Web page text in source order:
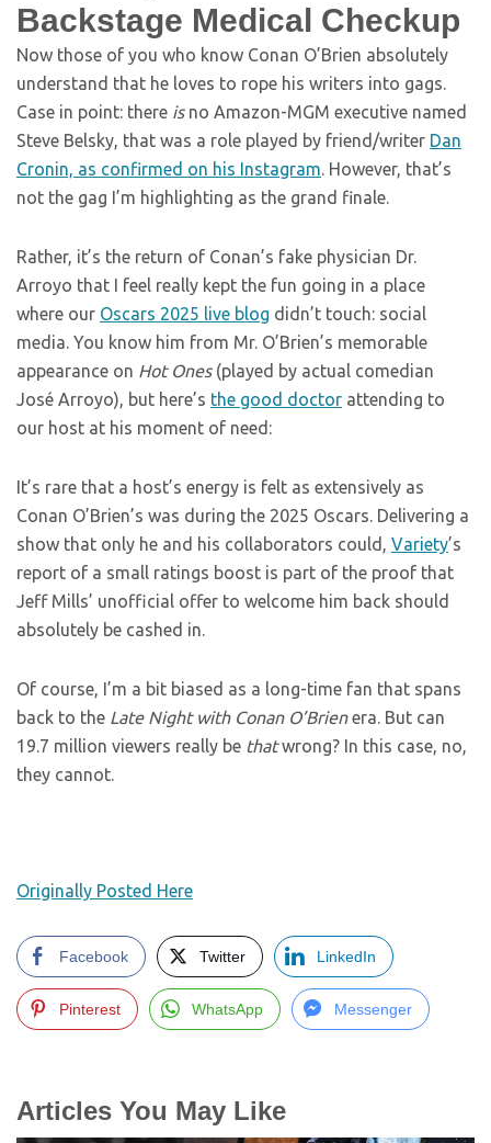
Backstage Medical Checkup
Now those of you who know Conan O’Brien absolutely
understand that he loves to rope his writers into gags.
Case in point: there isno Amazon-MGM executive named
Steve Belsky, that was a role played by friend/writer Dan
Cronin, as confirmed on his Instagram . However, that’s
not the gag I’m highlighting as the grand finale.
Rather, it’s the return of Conan’s fake physician Dr.
Arroyo that I feel really kept the fun going in a place
where our Oscars 2025 live blog didn’t touch: social
media. You know him from Mr. O’Brien’s memorable
appearance on Hot Ones (played by actual comedian
José Arroyo), but here’s the good doctor attending to
our host at his moment of need:
It’s rare that a host’s energy is felt as extensively as
Conan O’Brien’s was during the 2025 Oscars. Delivering a
show that only he and his collaborators could, Variety’s
report of a small ratings boost is part of the proof that
Jeff Mills’ unofficial offer to welcome him back should
absolutely be cashed in.
Of course, I’m a bit biased as a long-time fan that spans
back to the Late Night with Conan O’Brienera. But can
19.7 million viewers really be thatwrong? In this case, no,
they cannot.
Originally Posted Here
Facebook Twitter LinkedIn
Pinterest WhatsApp Messenger
Articles You May Like